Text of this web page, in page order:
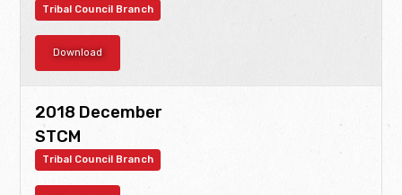
Tribal Council Branch
Download
2018 December
STCM
Tribal Council Branch